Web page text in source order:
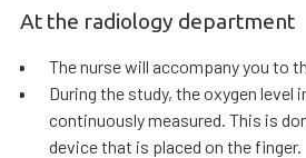
At the radiology department
The nurse will accompany you to
During the study, the oxygen level
continuously measured. This is
device that is placed on the finger.